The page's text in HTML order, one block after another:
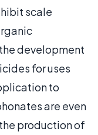
scale
development
for uses
to
are even
production of